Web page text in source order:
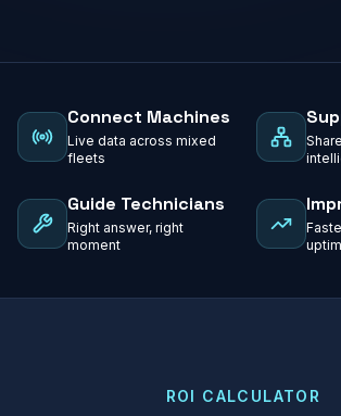
Connect Machines
Live data across mixed
fleets
Guide Technicians
Right answer, right
moment
ROI CALCULATOR